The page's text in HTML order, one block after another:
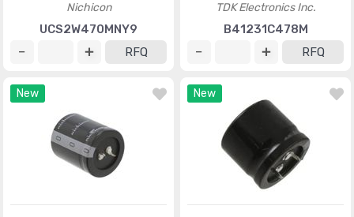
Nichicon
UCS2W470MNY9
RFQ
TDK Electronics Inc.
B41231C478M
RFQ
New New